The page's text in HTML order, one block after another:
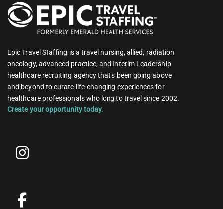
Epic Travel Staffing is a travel nursing, allied, radiation
oncology, advanced practice, and Interim Leadership
healthcare recruiting agency that’s been going above
and beyond to curate life-changing experiences for
healthcare professionals who long to travel since 2002.
Create your opportunity today.